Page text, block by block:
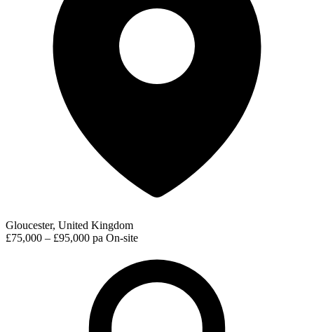
Gloucester, United Kingdom
£75,000 – £95,000 pa On-site